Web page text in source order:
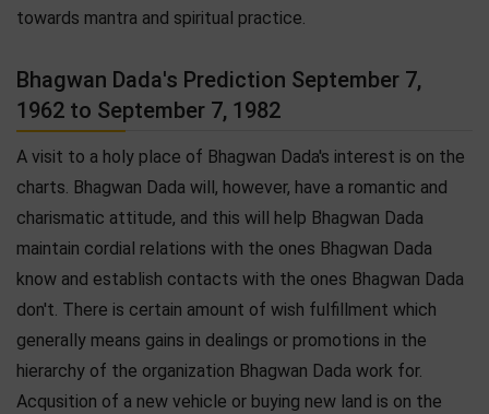
towards mantra and spiritual practice.
Bhagwan Dada's Prediction September 7,
1962 to September 7, 1982
A visit to a holy place of Bhagwan Dada's interest is on the
charts. Bhagwan Dada will, however, have a romantic and
charismatic attitude, and this will help Bhagwan Dada
maintain cordial relations with the ones Bhagwan Dada
know and establish contacts with the ones Bhagwan Dada
don't. There is certain amount of wish fulfillment which
generally means gains in dealings or promotions in the
hierarchy of the organization Bhagwan Dada work for.
Acqusition of a new vehicle or buying new land is on the